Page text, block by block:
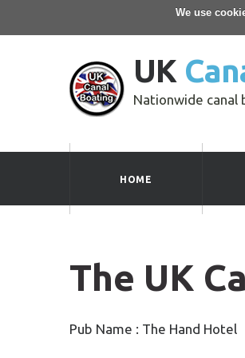
We use
UK
Nationwide canal
HOME
The UK
Pub Name : The Hand Hotel